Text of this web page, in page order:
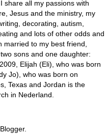
share all my passions with
Jesus and the ministry, my
decorating, autism,
and lots of other odds and
married to my best friend,
sons and one daughter:
Elijah (Eli), who was born
Jo), who was born on
Texas and Jordan is the
in Nederland.
Blogger.